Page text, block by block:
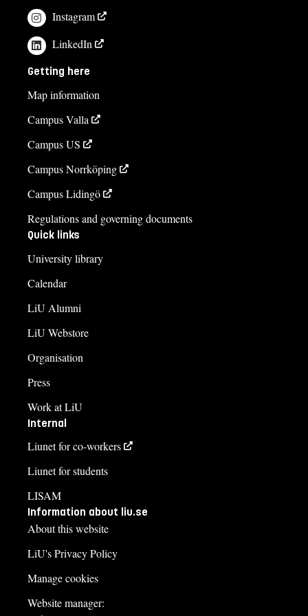
If you have questions about the course,
contact us
Moa Airijoki
moa.airijoki@liu.se
+4613282476
Gary Svensson
gary.svensson@liu.se
+4613282206
Course syllabus
Instagram
LinkedIn
Getting here
Map information
Campus Valla
Campus US
Campus Norrköping
Campus Lidingö
Regulations and governing documents
Quick links
University library
Calendar
LiU Alumni
LiU Webstore
Organisation
Press
Work at LiU
Internal
Liunet for co-workers
Liunet for students
LISAM
Information about liu.se
About this website
LiU's Privacy Policy
Manage cookies
Website manager: